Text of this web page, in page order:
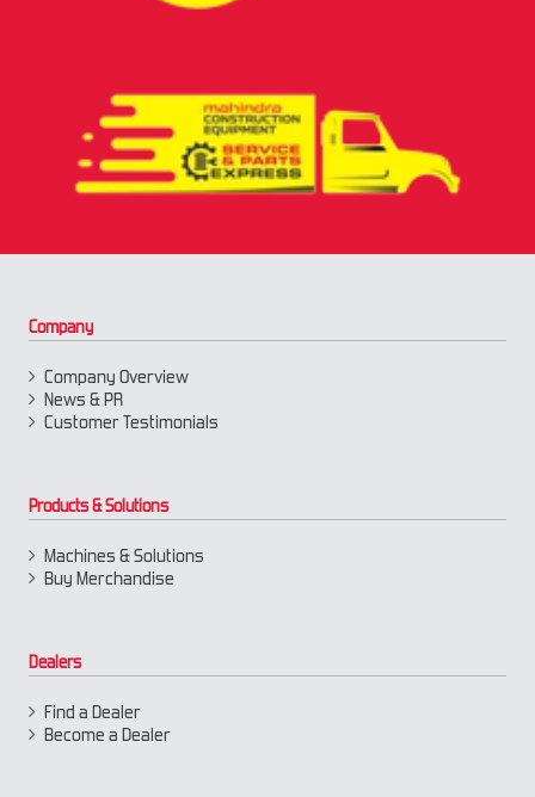
Company
Company Overview
News & PR
Customer Testimonials
Products & Solutions
Machines & Solutions
Buy Merchandise
Dealers
Find a Dealer
Become a Dealer